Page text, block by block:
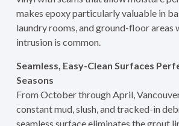
makes epoxy particularly valuable in
laundry rooms, and ground-floor areas
intrusion is common.
Seamless, Easy-Clean Surfaces
Seasons
From October through April,
constant mud, slush, and tracked-in
seamless surface eliminates the grout